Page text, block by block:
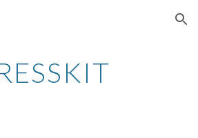
Skip to navigation